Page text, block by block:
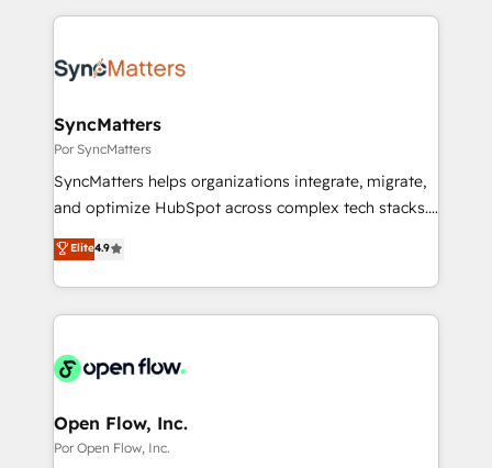
か？ ✓ HubSpot Eliteパートナー認定 ✓ HubSpotアワ
ード受賞・HUGリーダー ✓ ISO27001:2022 /
ISO9001:2015 取得 ✓ 400社以上の導入実績 ✓
状整理の壁打ちなど、構想段階からお気軽にお問い合わ
せください。
experience with CRM, Marketing, Sales & Service
Own back-end developers - Complex data
View, SuperOffice) - Custom integrations (e.g. MS
Business Central, Navision, AX, SAP, Exact, AFAS) We
focus on growing B2B companies in the SME sector
such as manufacturing, SaaS, business services and
partner, we know how important user adoption is.
That's why we have developed a step-by-step
technology and people with each other. Together we
strive for optimal customer processes and
SyncMatters
Por SyncMatters
SyncMatters helps organizations integrate, migrate,
and optimize HubSpot across complex tech stacks.
From CRM data migrations to real-time integrations
and portal consolidations, we ensure clean, reliable
data across every system. Core Solutions: -
HubSpot CRM Data Migration - Custom HubSpot
Synchronization - HubSpot Portal Consolidation -
to HubSpot migrations - HubSpot and NetSuite or
ERP integrations - Multi-system data
Elite4.9
Open Flow, Inc.
Por Open Flow, Inc.